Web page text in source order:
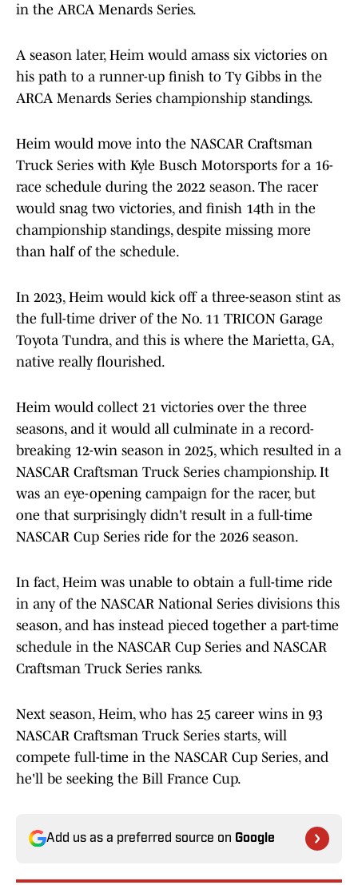
in the ARCA Menards Series.
A season later, Heim would amass six victories on
his path to a runner-up finish to Ty Gibbs in the
ARCA Menards Series championship standings.
Heim would move into the NASCAR Craftsman
Truck Series with Kyle Busch Motorsports for a 16-
race schedule during the 2022 season. The racer
would snag two victories, and finish 14th in the
championship standings, despite missing more
than half of the schedule.
In 2023, Heim would kick off a three-season stint as
the full-time driver of the No. 11 TRICON Garage
Toyota Tundra, and this is where the Marietta, GA,
native really flourished.
Heim would collect 21 victories over the three
seasons, and it would all culminate in a record-
breaking 12-win season in 2025, which resulted in a
NASCAR Craftsman Truck Series championship. It
was an eye-opening campaign for the racer, but
one that surprisingly didn't result in a full-time
NASCAR Cup Series ride for the 2026 season.
In fact, Heim was unable to obtain a full-time ride
in any of the NASCAR National Series divisions this
season, and has instead pieced together a part-time
schedule in the NASCAR Cup Series and NASCAR
Craftsman Truck Series ranks.
Next season, Heim, who has 25 career wins in 93
NASCAR Craftsman Truck Series starts, will
compete full-time in the NASCAR Cup Series, and
he'll be seeking the Bill France Cup.
Add us as a preferred source on Google